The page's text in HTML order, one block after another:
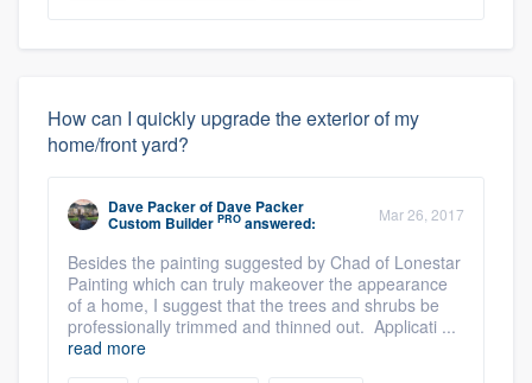
How can I quickly upgrade the exterior of my
home/front yard?
Dave Packerof Dave Packer
Custom Builder PRO answered: Mar 26, 2017
Besides the painting suggested by Chad of Lonestar
Painting which can truly makeover the appearance
of a home, I suggest that the trees and shrubs be
professionally trimmed and thinned out. Applicati ...
read more